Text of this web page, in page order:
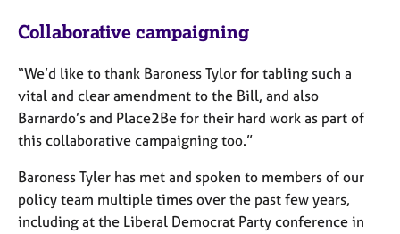
Collaborative campaigning
“We’d like to thank Baroness Tylor for tabling such a
vital and clear amendment to the Bill, and also
Barnardo’s and Place2Be for their hard work as part of
this collaborative campaigning too.”
Baroness Tyler has met and spoken to members of our
policy team multiple times over the past few years,
including at the Liberal Democrat Party conference in